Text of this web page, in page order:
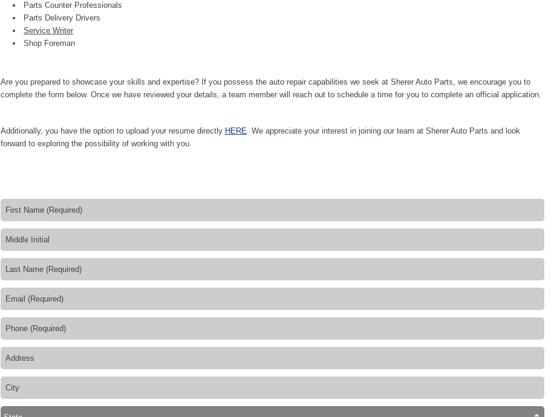
Parts Counter Professionals
Parts Delivery Drivers
Service Writer
Shop Foreman
Are you prepared to showcase your skills and expertise? If you possess the auto repair capabilities we seek at Sherer Auto Parts, we encourage you to
complete the form below. Once we have reviewed your details, a team member will reach out to schedule a time for you to complete an official application.
Additionally, you have the option to upload your resume directly HERE . We appreciate your interest in joining our team at Sherer Auto Parts and look
forward to exploring the possibility of working with you.